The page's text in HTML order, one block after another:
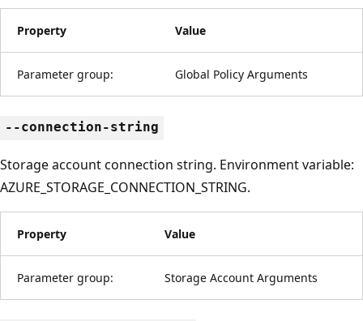
Property Value
Parameter group: Global Policy Arguments
--connection-string
Storage account connection string. Environment variable:
AZURE_STORAGE_CONNECTION_STRING.
Property Value
Parameter group: Storage Account Arguments